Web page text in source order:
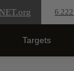
.org
Targets